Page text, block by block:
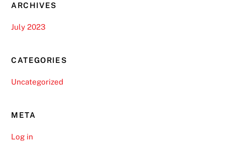
ARCHIVES
July 2023
CATEGORIES
Uncategorized
META
Log in